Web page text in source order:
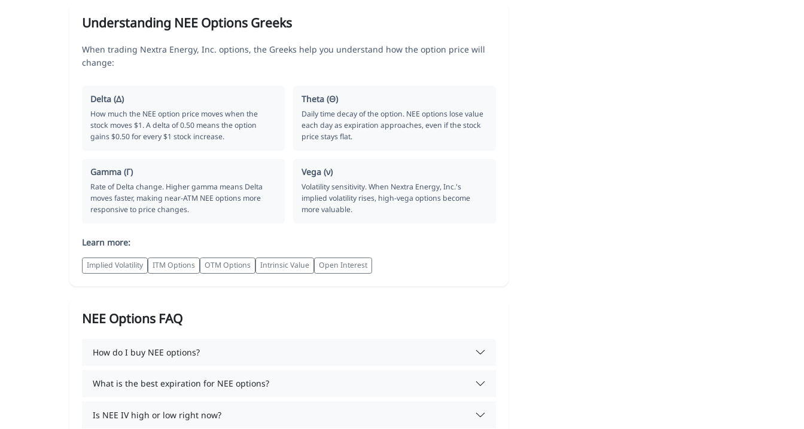
Understanding NEE Options Greeks
When trading Nextra Energy, Inc. options, the Greeks help you understand how the option price will
change:
Delta (Δ)
How much the NEE option price moves when the
stock moves $1. A delta of 0.50 means the option
gains $0.50 for every $1 stock increase.
Theta (Θ)
Daily time decay of the option. NEE options lose value
each day as expiration approaches, even if the stock
price stays flat.
Gamma (Γ)
Rate of Delta change. Higher gamma means Delta
moves faster, making near-ATM NEE options more
responsive to price changes.
Vega (ν)
Volatility sensitivity. When Nextra Energy, Inc.'s
implied volatility rises, high-vega options become
more valuable.
Learn more:
Implied Volatility ITM Options OTM Options Intrinsic Value Open Interest
NEE Options FAQ
How do I buy NEE options?
What is the best expiration for NEE options?
Is NEE IV high or low right now?